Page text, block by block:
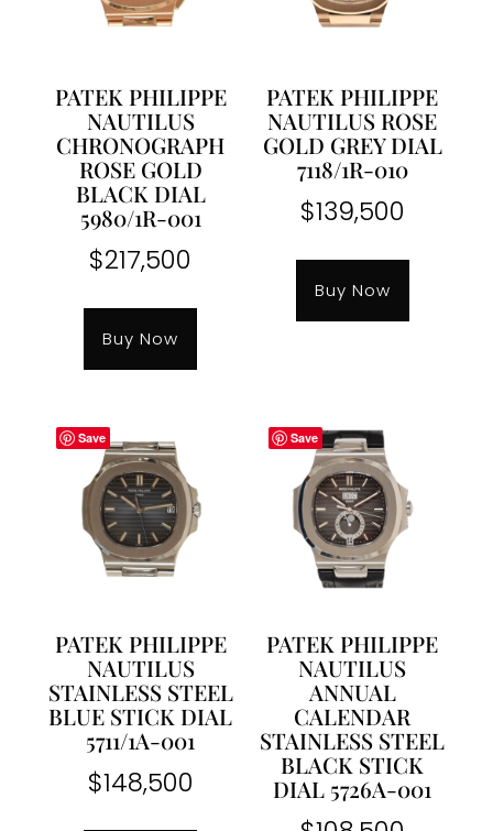
PATEK PHILIPPE
NAUTILUS
CHRONOGRAPH
ROSE GOLD
BLACK DIAL
5980/1R-001
$217,500
Buy Now
PATEK PHILIPPE
NAUTILUS ROSE
GOLD GREY DIAL
7118/1R-010
$139,500
Buy Now
Save
PATEK PHILIPPE
NAUTILUS
STAINLESS STEEL
BLUE STICK DIAL
5711/1A-001
$148,500
Save
PATEK PHILIPPE
NAUTILUS
ANNUAL
CALENDAR
STAINLESS STEEL
BLACK STICK
DIAL 5726A-001